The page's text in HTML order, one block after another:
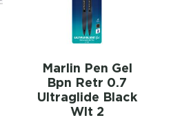
Marlin Pen Gel
Bpn Retr 0.7
Ultraglide Black
Wlt 2